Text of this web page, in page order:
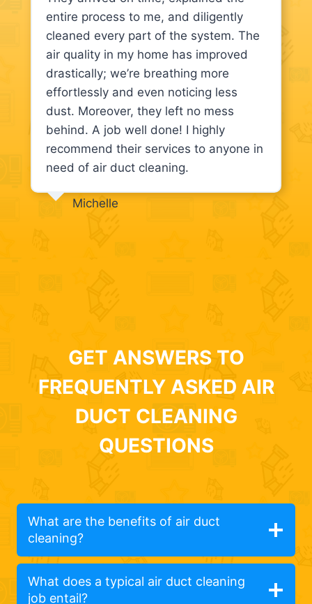
entire process to me, and diligently
cleaned every part of the system. The
air quality in my home has improved
drastically; we’re breathing more
effortlessly and even noticing less
dust. Moreover, they left no mess
behind. A job well done! I highly
recommend their services to anyone in
need of air duct cleaning.
Michelle
GET ANSWERS TO
FREQUENTLY ASKED AIR
DUCT CLEANING
QUESTIONS
What are the benefits of air duct
cleaning?
What does a typical air duct cleaning
job entail?